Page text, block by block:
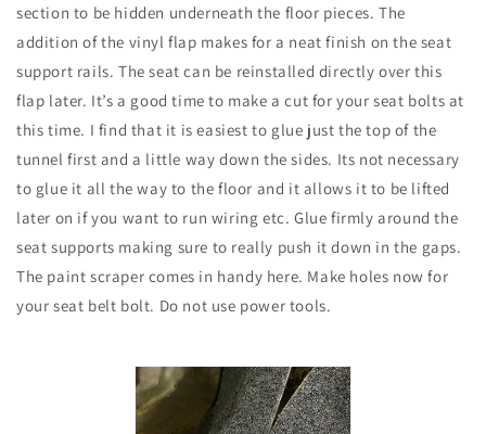
section to be hidden underneath the floor pieces. The
addition of the vinyl flap makes for a neat finish on the seat
support rails. The seat can be reinstalled directly over this
flap later. It’s a good time to make a cut for your seat bolts at
this time. I find that it is easiest to glue just the top of the
tunnel first and a little way down the sides. Its not necessary
to glue it all the way to the floor and it allows it to be lifted
later on if you want to run wiring etc. Glue firmly around the
seat supports making sure to really push it down in the gaps.
The paint scraper comes in handy here. Make holes now for
your seat belt bolt. Do not use power tools.